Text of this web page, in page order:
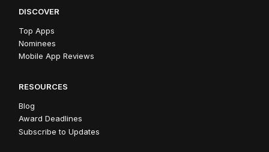
DISCOVER
Top Apps
Nominees
Mobile App Reviews
RESOURCES
Blog
Award Deadlines
Subscribe to Updates